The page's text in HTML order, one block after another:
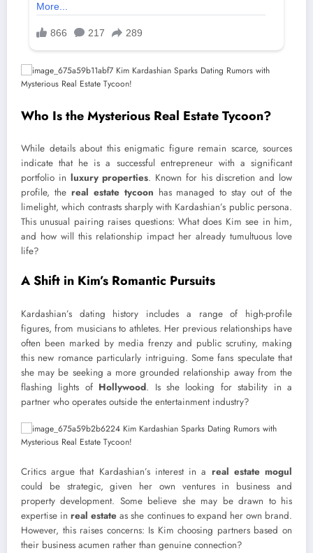
Who Is the Mysterious Real Estate Tycoon?
While details about this enigmatic figure remain scarce, sources
indicate that he is a successful entrepreneur with a significant
portfolio in luxury properties. Known for his discretion and low
profile, the real estate tycoon has managed to stay out of the
limelight, which contrasts sharply with Kardashian’s public persona.
This unusual pairing raises questions: What does Kim see in him,
and how will this relationship impact her already tumultuous love
life?
A Shift in Kim’s Romantic Pursuits
Kardashian’s dating history includes a range of high-profile
figures, from musicians to athletes. Her previous relationships have
often been marked by media frenzy and public scrutiny, making
this new romance particularly intriguing. Some fans speculate that
she may be seeking a more grounded relationship away from the
flashing lights of Hollywood. Is she looking for stability in a
partner who operates outside the entertainment industry?
Critics argue that Kardashian’s interest in a real estate mogul
could be strategic, given her own ventures in business and
property development. Some believe she may be drawn to his
expertise inreal estate as she continues to expand her own brand.
However, this raises concerns: Is Kim choosing partners based on
their business acumen rather than genuine connection?